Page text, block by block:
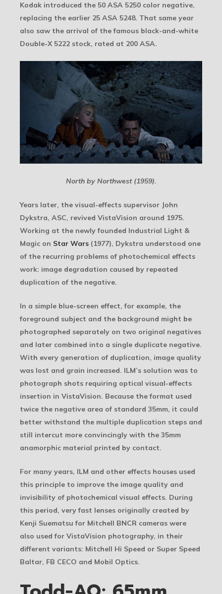
Kodak introduced the 50 ASA 5250 color negative,
replacing the earlier 25 ASA 5248. That same year
also saw the arrival of the famous black-and-white
Double-X 5222 stock, rated at 200 ASA.
North by Northwest (1959).
Years later, the visual-effects supervisor John
Dykstra, ASC, revived VistaVision around 1975.
Working at the newly founded Industrial Light &
Magic on Star Wars (1977), Dykstra understood one
of the recurring problems of photochemical effects
work: image degradation caused by repeated
duplication of the negative.
In a simple blue-screen effect, for example, the
foreground subject and the background might be
photographed separately on two original negatives
and later combined into a single duplicate negative.
With every generation of duplication, image quality
was lost and grain increased. ILM’s solution was to
photograph shots requiring optical visual-effects
insertion in VistaVision. Because the format used
twice the negative area of standard 35mm, it could
better withstand the multiple duplication steps and
still intercut more convincingly with the 35mm
anamorphic material printed by contact.
For many years, ILM and other effects houses used
this principle to improve the image quality and
invisibility of photochemical visual effects. During
this period, very fast lenses originally created by
Kenji Suematsu for Mitchell BNCR cameras were
also used for VistaVision photography, in their
different variants: Mitchell Hi Speed or Super Speed
Baltar, FB CECO and Mobil Optics.